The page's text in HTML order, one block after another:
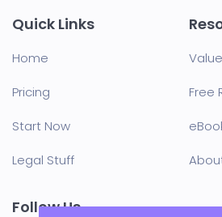
Quick Links
Home
Pricing
Start Now
Legal Stuff
Free
Follow Us